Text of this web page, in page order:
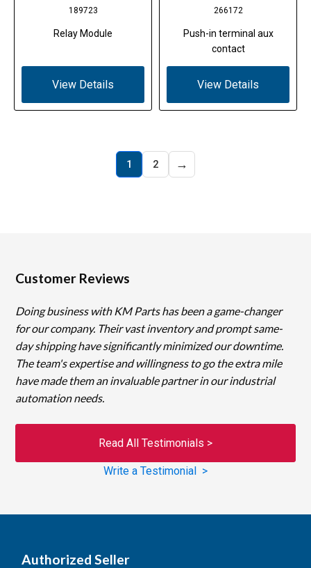
189723
Relay Module
View Details
266172
Push-in terminal aux
contact
View Details
1 2 →
Customer Reviews
Doing business with KM Parts has been a game-changer
for our company. Their vast inventory and prompt same-
day shipping have significantly minimized our downtime.
The team's expertise and willingness to go the extra mile
have made them an invaluable partner in our industrial
automation needs.
Read All Testimonials >
Write a Testimonial >
Authorized Seller